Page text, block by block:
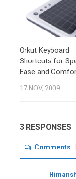
Orkut Keyboard
Shortcuts for
Ease and
17 NOV, 2009
3 RESPONSES
Comments